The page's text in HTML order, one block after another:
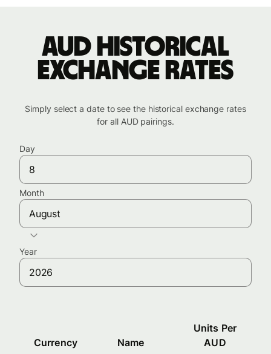
AUD historical
exchange rates
Simply select a date to see the historical exchange rates
for all AUD pairings.
Day
Month
August
Year
Currency Name
Units Per
AUD